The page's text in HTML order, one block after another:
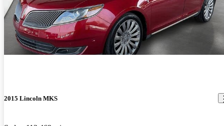
2015 Lincoln MKS